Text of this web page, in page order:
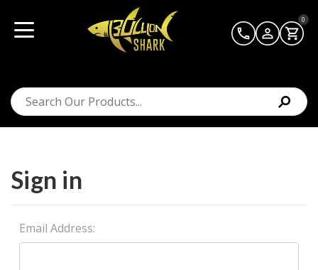
0
Sign in
Email Address: